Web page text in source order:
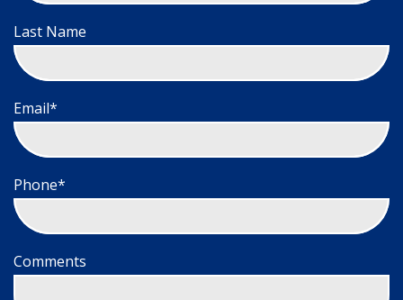
Last Name
Email*
Phone*
Comments